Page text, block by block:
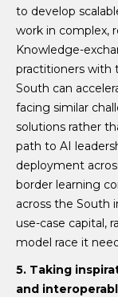
to develop
work in complex,
Knowledge-
practitioners with
South can
facing similar
solutions rather
path to AI
deployment
border learning
across the South
use-case capital,
model race it
5. Taking
and